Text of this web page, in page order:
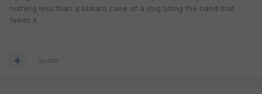
nothing less than a blatant case of a dog biting the hand that
feeds it.
Quote